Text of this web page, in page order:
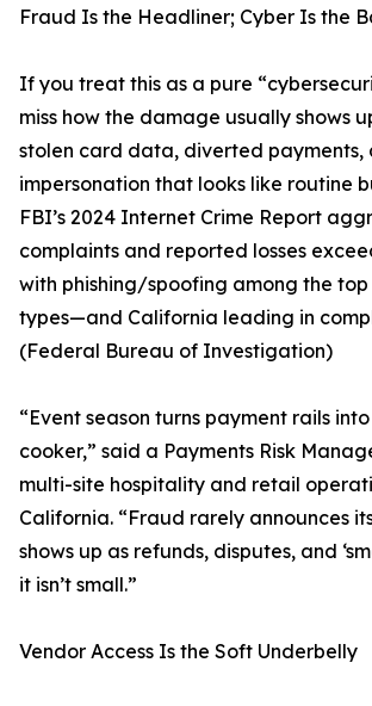
Fraud Is the Headliner; Cyber Is the
If you treat this as a pure
miss how the damage usually shows
stolen card data, diverted payments,
impersonation that looks like routine
FBI’s 2024 Internet Crime Report
complaints and reported losses
with phishing/spoofing among the
types—and California leading in
(Federal Bureau of Investigation)
“Event season turns payment rails
cooker,” said a Payments Risk
multi-site hospitality and retail
California. “Fraud rarely announces
shows up as refunds, disputes, and
it isn’t small.”
Vendor Access Is the Soft Underbelly